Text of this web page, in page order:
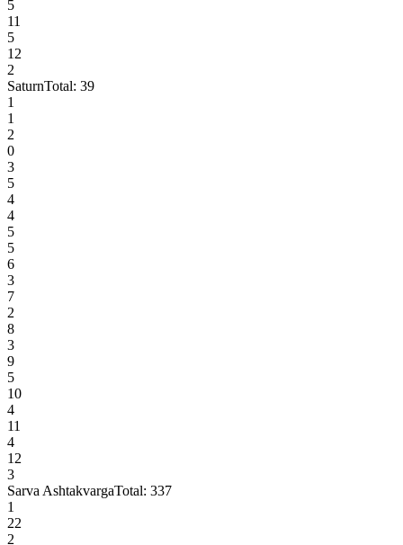
5
11
5
12
2
SaturnTotal: 39
1
1
2
0
3
5
4
4
5
5
6
3
7
2
8
3
9
5
10
4
11
4
12
3
Sarva AshtakvargaTotal: 337
1
22
2